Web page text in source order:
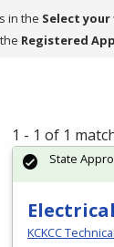
in the Select
Registered
1 - 1 of 1
KCKCC
State